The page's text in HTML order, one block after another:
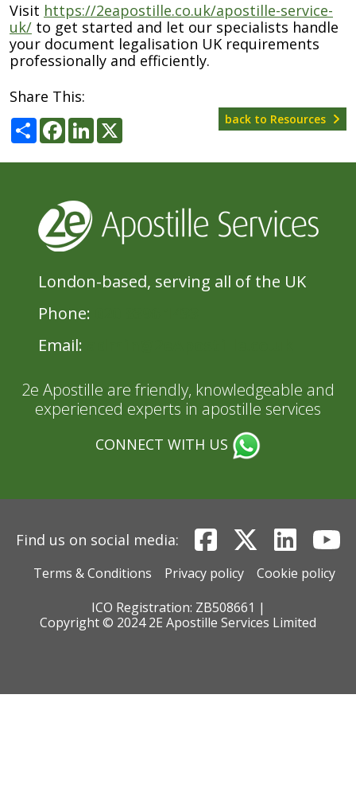
Visit https://2eapostille.co.uk/apostille-service-
uk/ to get started and let our specialists handle
your document legalisation UK requirements
professionally and efficiently.
Share This:
ShareFacebook
LinkedIn back to Resources
London-based, serving all of the UK
Phone:
Email:
2e Apostille are friendly, knowledgeable and
experienced experts in apostille services
CONNECT WITH US
Find us on social media:
Terms & Conditions Privacy policy
Cookie policy
ICO Registration: ZB508661 |
Copyright © 2024 2E Apostille Services Limited